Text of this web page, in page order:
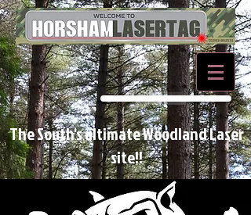
BOOK NOW
The South's ultimate Woodland Laser
site!!